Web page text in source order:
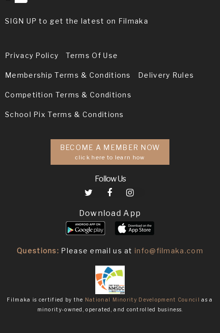
SIGN UP to get the latest on Filmaka
Privacy Policy Terms Of Use
Membership Terms & Conditions Delivery Rules
Competition Terms & Conditions
School Pix Terms & Conditions
BECOME A MEMBER NOW
click here to learn how
Follow Us
Download App
Questions: Please email us atinfo@filmaka.com
Filmaka is certified by the National Minority Development Council as a
minority-owned, operated, and controlled business.